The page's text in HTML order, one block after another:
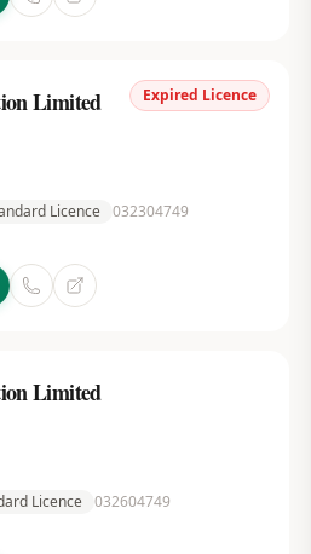
Expired Licence
Limited
Licence 032304749
Limited
Licence 032604749